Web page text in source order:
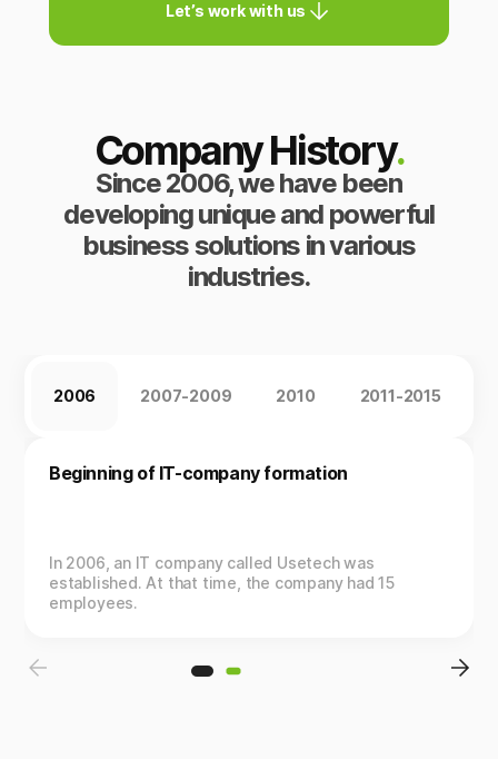
Let’s work with us
Company History.
Since 2006, we have been
developing unique and powerful
business solutions in various
industries.
2006 2007-2009 2010 2011-2015
Beginning of IT-company formation
In 2006, an IT company called Usetech was
established. At that time, the company had 15
employees.